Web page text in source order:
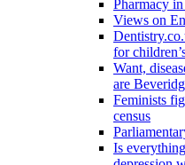
Pharmacy
Views on
for
Want,
are
Feminists
census
Is